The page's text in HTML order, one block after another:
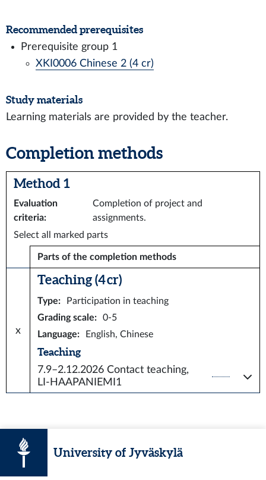
Recommended prerequisites
Prerequisite group 1
XKI0006 Chinese 2 (4 cr)
Study materials
Learning materials are provided by the teacher.
Completion methods
Method 1
Evaluation
criteria:
Completion of project and
assignments.
Select all marked parts
Parts of the completion methods
x
Teaching (4 cr)
Type:
Participation in teaching
Grading scale:
0-5
Language: English, Chinese
Teaching
7.9–2.12.2026 Contact teaching,
LI-HAAPANIEMI1
University of Jyväskylä